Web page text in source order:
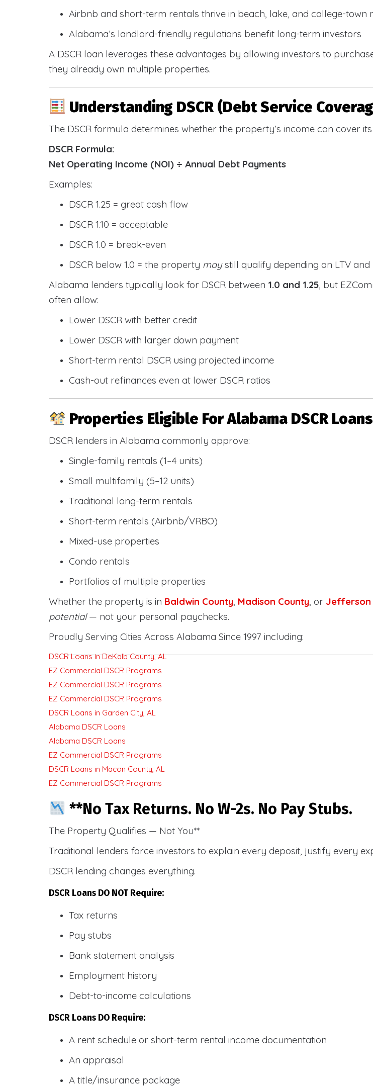
Airbnb and short-term rentals thrive in beach, lake, and college-town
Alabama’s landlord-friendly regulations benefit long-term investors
A DSCR loan leverages these advantages by allowing investors to
they already own multiple properties.
Understanding DSCR (Debt Service
The DSCR formula determines whether the property’s income can cover
DSCR Formula:
Net Operating Income (NOI) ÷ Annual Debt Payments
Examples:
DSCR 1.25 = great cash flow
DSCR 1.10 = acceptable
DSCR 1.0 = break-even
DSCR below 1.0 = the property maystill qualify depending on LTV
Alabama lenders typically look for DSCR between 1.0 and 1.25, but
often allow:
Lower DSCR with better credit
Lower DSCR with larger down payment
Short-term rental DSCR using projected income
Cash-out refinances even at lower DSCR ratios
Properties Eligible For Alabama DSCR Loans
DSCR lenders in Alabama commonly approve:
Single-family rentals (1–4 units)
Small multifamily (5–12 units)
Traditional long-term rentals
Short-term rentals (Airbnb/VRBO)
Mixed-use properties
Condo rentals
Portfolios of multiple properties
Whether the property is in Baldwin County Madison County , or Jefferson
potential— not your personal paychecks.
Proudly Serving Cities Across Alabama Since 1997 including:
DSCR Loans in DeKalb County, AL
EZ Commercial DSCR Programs
EZ Commercial DSCR Programs
EZ Commercial DSCR Programs
DSCR Loans in Garden City, AL
Alabama DSCR Loans
Alabama DSCR Loans
EZ Commercial DSCR Programs
DSCR Loans in Macon County, AL
EZ Commercial DSCR Programs
**No Tax Returns. No W-2s. No Pay Stubs.
The Property Qualifies — Not You**
Traditional lenders force investors to explain every deposit, justify every
DSCR lending changes everything.
DSCR Loans DO NOT Require:
Tax returns
Pay stubs
Bank statement analysis
Employment history
Debt-to-income calculations
DSCR Loans DO Require:
A rent schedule or short-term rental income documentation
An appraisal
A title/insurance package